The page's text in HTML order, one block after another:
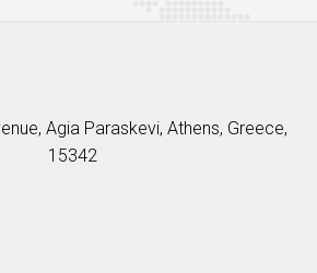
Agia Paraskevi, Athens, Greece,
15342